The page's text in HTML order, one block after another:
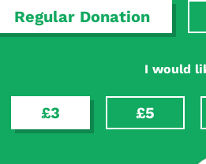
Regular Donation
I would
£3 £5